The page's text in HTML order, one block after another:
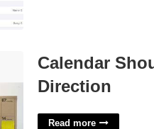
Calendar
Direction
Read more